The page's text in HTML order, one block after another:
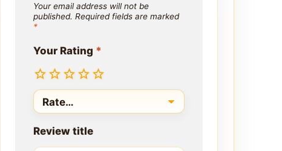
Your email address will not be
published. Required fields are marked
*
Your Rating *
Review title